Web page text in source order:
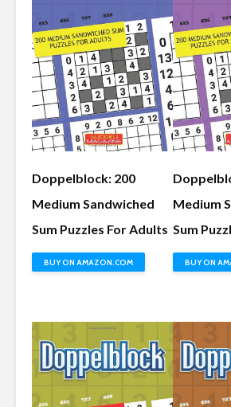
Doppelblock: 200
Medium Sandwiched
Sum Puzzles For Adults
BUY ON AMAZON.COM
Medium
Sum
BUY ON